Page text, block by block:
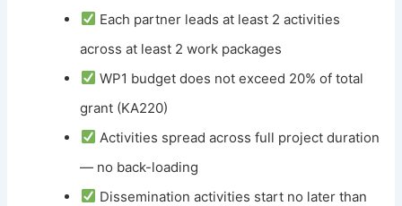
Each partner leads at least 2 activities
across at least 2 work packages
WP1 budget does not exceed 20% of total
grant (KA220)
Activities spread across full project duration
— no back-loading
Dissemination activities start no later than